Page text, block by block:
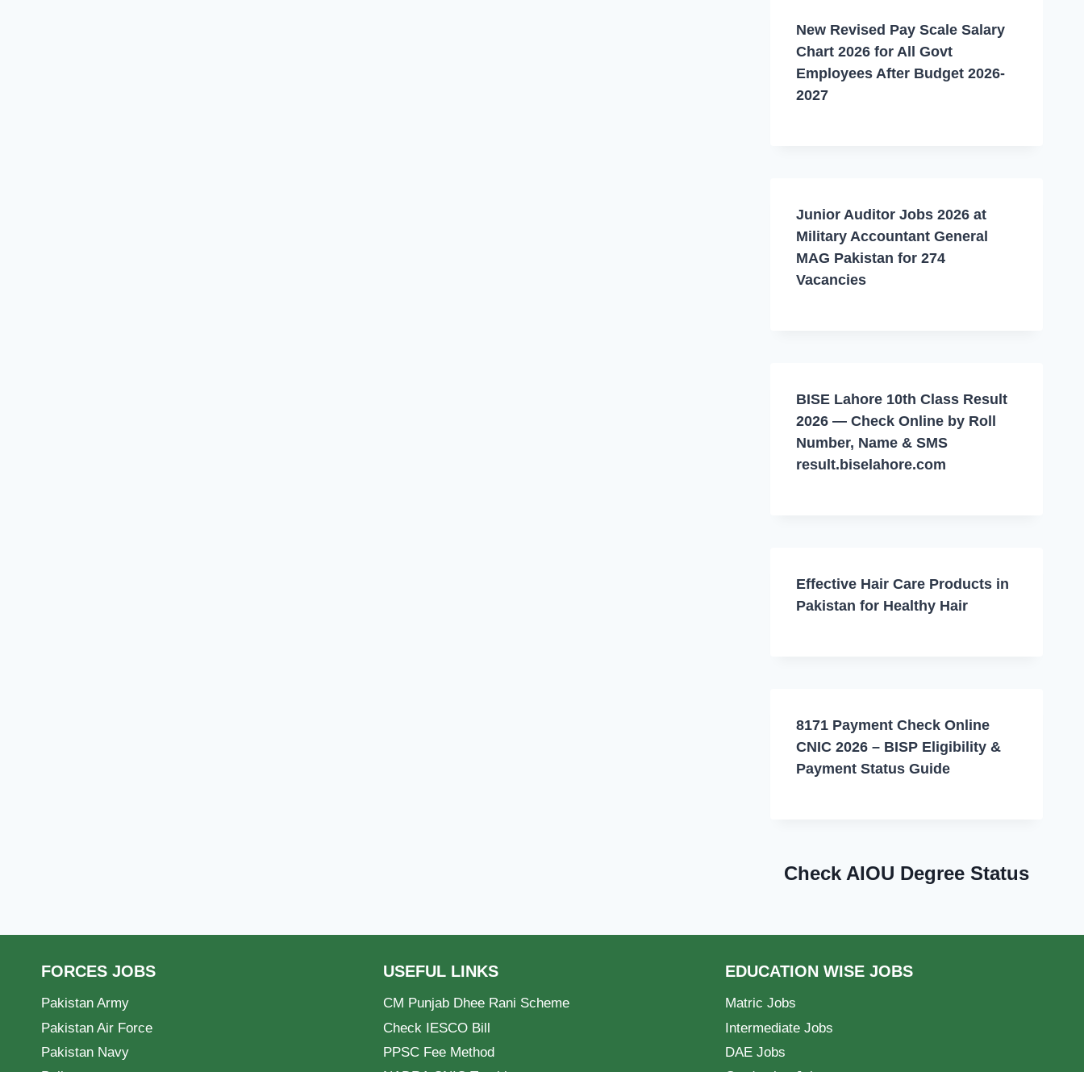
New Revised Pay Scale Salary
Chart 2026 for All Govt
Employees After Budget 2026-
2027
Junior Auditor Jobs 2026 at
Military Accountant General
MAG Pakistan for 274
Vacancies
BISE Lahore 10th Class Result
2026 — Check Online by Roll
Number, Name & SMS
result.biselahore.com
Effective Hair Care Products in
Pakistan for Healthy Hair
8171 Payment Check Online
CNIC 2026 – BISP Eligibility &
Payment Status Guide
Check AIOU Degree Status
FORCES JOBS
Pakistan Army
Pakistan Air Force
Pakistan Navy
USEFUL LINKS
CM Punjab Dhee Rani Scheme
Check IESCO Bill
PPSC Fee Method
EDUCATION WISE JOBS
Matric Jobs
Intermediate Jobs
DAE Jobs